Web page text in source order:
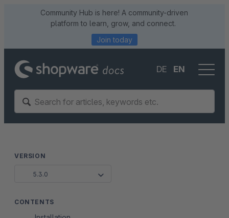
Community Hub is here! A community-driven
platform to learn, grow, and connect.
Join today
DE EN
VERSION
5.3.0
CONTENTS